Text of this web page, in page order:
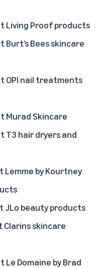
Living Proof products
Burt’s Bees skincare
OPI nail treatments
Murad Skincare
T3 hair dryers and
Lemme by Kourtney
JLo beauty products
Clarins skincare
Le Domaine by Brad